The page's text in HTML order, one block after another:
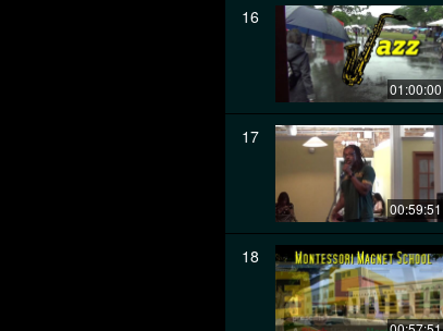
16
01:00:00
17
00:59:51
18